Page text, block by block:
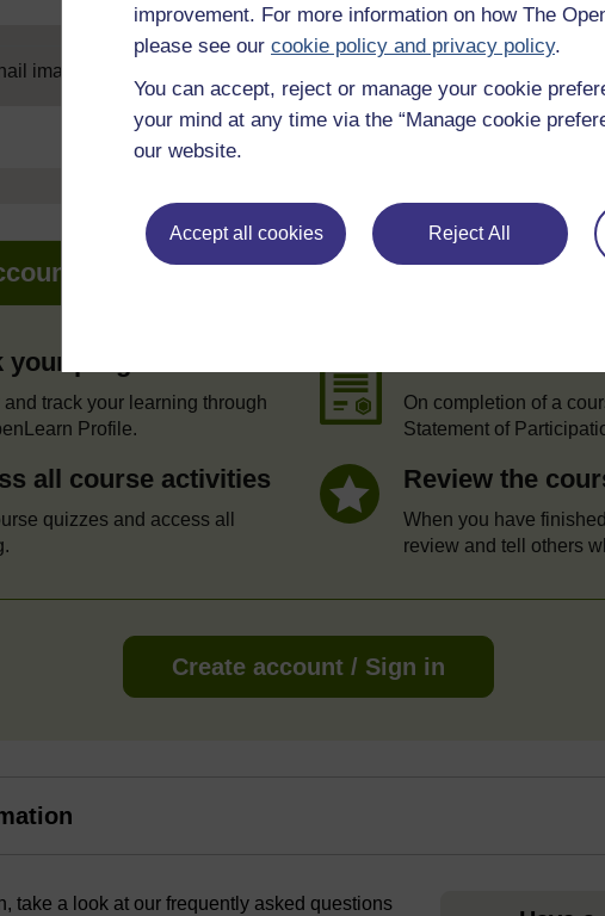
improvement. For more information on how The
please see our cookie policy and privacy policy.
You can accept, reject or manage your cookie
your mind at any time via the “Manage cookie
our website.
Accept all cookies Reject All
image
to get more
your progress
and track your learning through
Profile.
On completion of a
Statement of
all course activities
quizzes and access all
Review the
When you have
review and tell others
Create account / Sign in
take a look at our frequently asked questions